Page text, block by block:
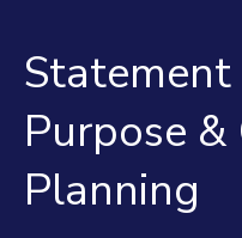
Purpose &
Planning